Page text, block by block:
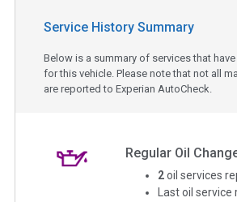
Service History Summary
Below is a summary of services that
for this vehicle. Please note that not all
are reported to Experian AutoCheck.
Regular Oil
2 oil services
Last oil service